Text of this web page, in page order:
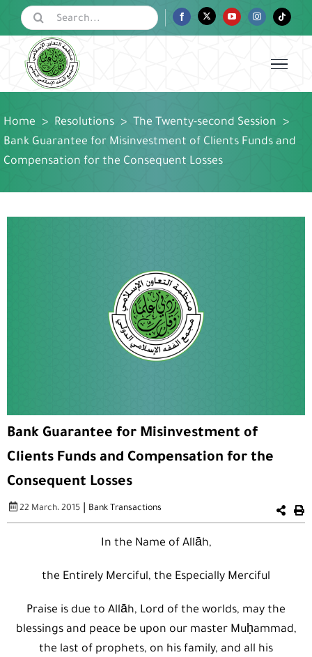
content
Search
for:
FacebookTwitter YouTubeInstagramTiktok
Home > Resolutions > The Twenty-second Session
>
Bank Guarantee for Misinvestment of Clients Funds and
Compensation for the Consequent Losses
Bank Guarantee for Misinvestment of
Clients Funds and Compensation for the
Consequent Losses
22 March، 2015| Bank Transactions
In the Name of Allāh,
the Entirely Merciful, the Especially Merciful
Praise is due to Allāh, Lord of the worlds, may the
blessings and peace be upon our master Muḥammad,
the last of prophets, on his family, and all his